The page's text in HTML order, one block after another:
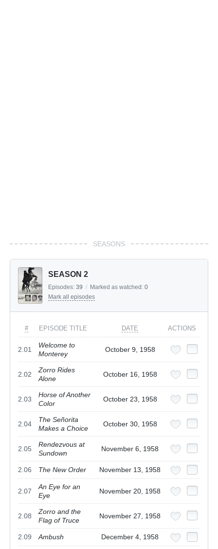
SEASONS
SEASON 2
Episodes: 39 / Marked as watched: 0
Mark all episodes
# EPISODE TITLE DATE ACTIONS
2.01
Welcome to
Monterey
October 9, 1958
2.02
Zorro Rides
Alone
October 16, 1958
2.03
Horse of Another
Color
October 23, 1958
2.04
The Señorita
Makes a Choice
October 30, 1958
2.05
Rendezvous at
Sundown
November 6, 1958
2.06 The New Order November 13, 1958
2.07
An Eye for an
Eye
November 20, 1958
2.08
Zorro and the
Flag of Truce
November 27, 1958
2.09 Ambush December 4, 1958